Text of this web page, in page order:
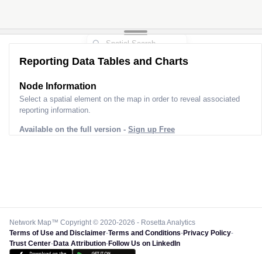
Reporting Data Tables and Charts
Node Information
Select a spatial element on the map in order to reveal associated
reporting information.
Available on the full version - Sign up Free
Network Map™ Copyright © 2020-2026 - Rosetta Analytics
Terms of Use and Disclaimer-Terms and Conditions-Privacy Policy-
Trust Center-Data Attribution-Follow Us on LinkedIn